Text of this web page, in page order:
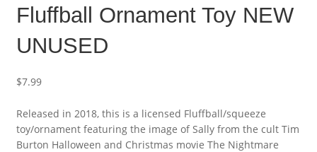
Fluffball Ornament Toy NEW
UNUSED
$7.99
Released in 2018, this is a licensed Fluffball/squeeze
toy/ornament featuring the image of Sally from the cult Tim
Burton Halloween and Christmas movie The Nightmare